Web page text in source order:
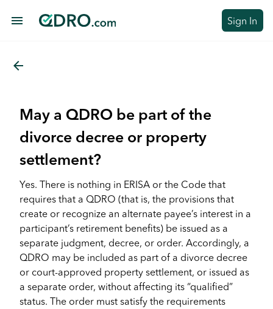
menu Sign In
arrow_back
May a QDRO be part of the
divorce decree or property
settlement?
Yes. There is nothing in ERISA or the Code that
requires that a QDRO (that is, the provisions that
create or recognize an alternate payee’s interest in a
participant’s retirement benefits) be issued as a
separate judgment, decree, or order. Accordingly, a
QDRO may be included as part of a divorce decree
or court-approved property settlement, or issued as
a separate order, without affecting its “qualified”
status. The order must satisfy the requirements